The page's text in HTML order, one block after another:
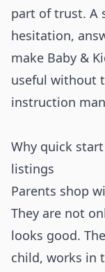
part of trust. A
hesitation,
make Baby &
useful without
instruction
Why quick
listings
Parents shop
They are not
looks good.
child, works in